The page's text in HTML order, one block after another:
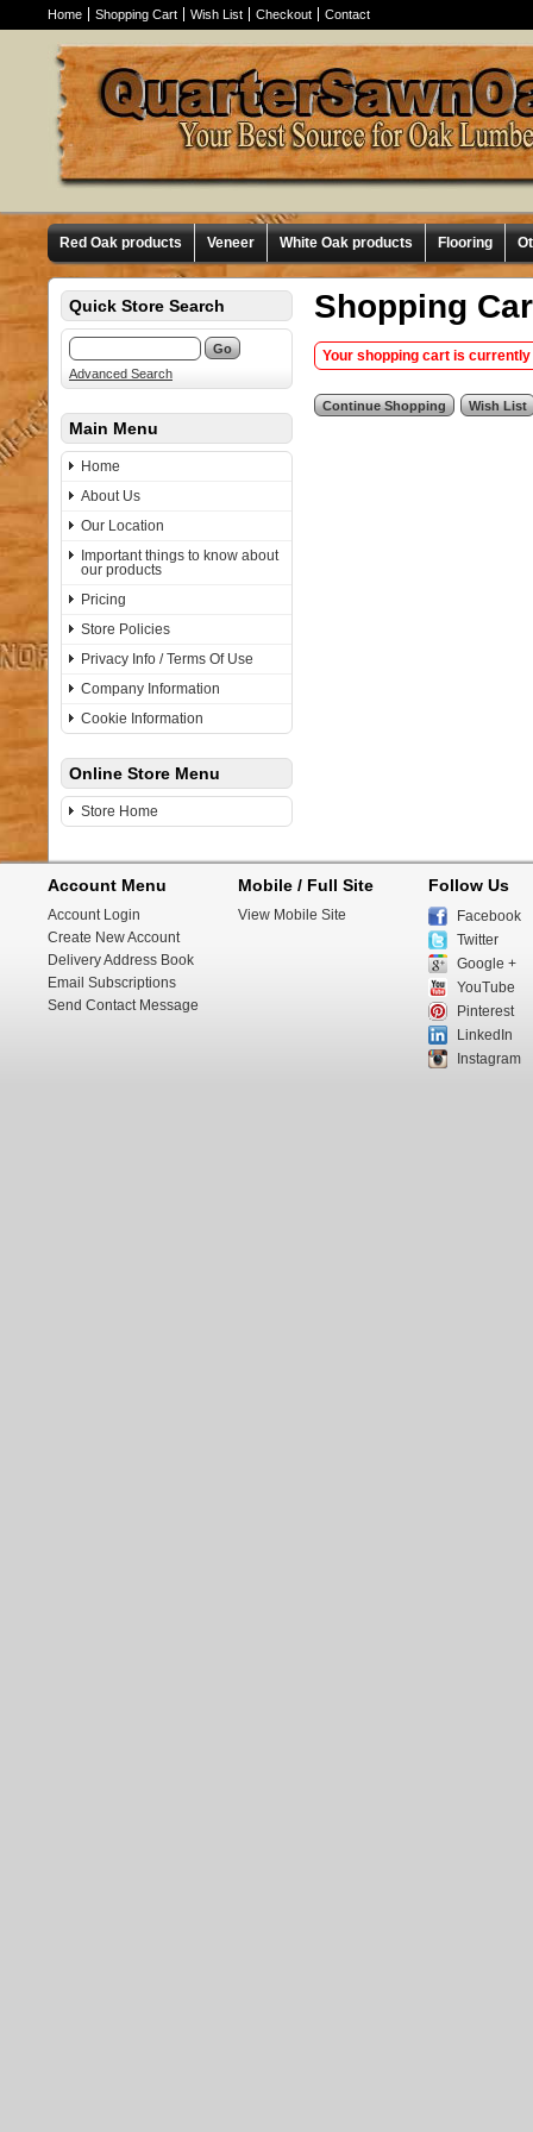
Home Shopping Cart Wish List Checkout Contact
Red Oak products Veneer White Oak products Flooring
Quick Store Search
Advanced Search
Main Menu
Home
About Us
Our Location
Important things to know about
our products
Pricing
Store Policies
Privacy Info / Terms Of Use
Company Information
Cookie Information
Online Store Menu
Store Home
Shopping
Your shopping cart is
Account Menu
Account Login
Create New Account
Delivery Address Book
Email Subscriptions
Send Contact Message
Mobile / Full Site
View Mobile Site
Follow Us
Facebook
Twitter
Google +
YouTube
Pinterest
LinkedIn
Instagram